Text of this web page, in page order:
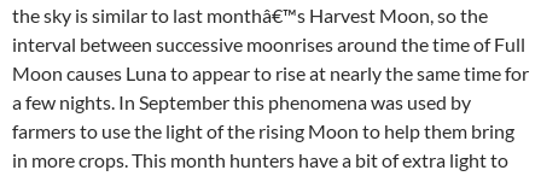
the sky is similar to last monthâ€™s Harvest Moon, so the
interval between successive moonrises around the time of Full
Moon causes Luna to appear to rise at nearly the same time for
a few nights. In September this phenomena was used by
farmers to use the light of the rising Moon to help them bring
in more crops. This month hunters have a bit of extra light to